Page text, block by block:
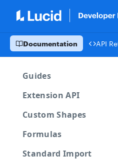
Documentation API
Guides
Extension API
Custom Shapes
Formulas
Standard Import